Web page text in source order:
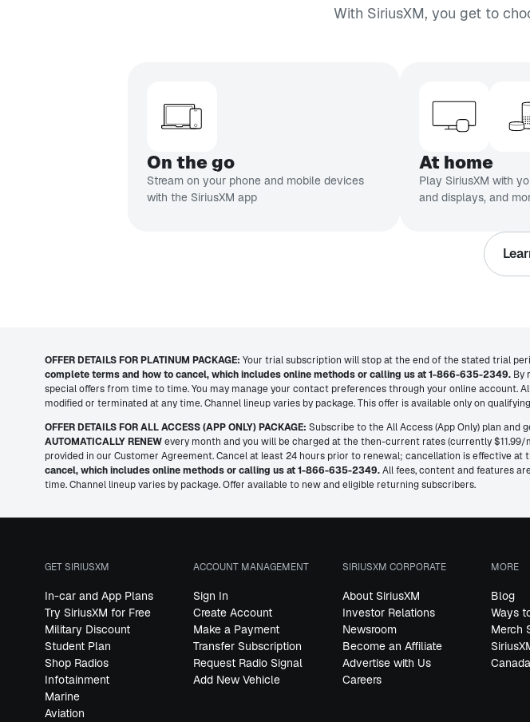
With SiriusXM, you get to
On the go
Stream on your phone and mobile devices
with the SiriusXM app
At home
Play SiriusXM with
and displays, and
OFFER DETAILS FOR PLATINUM PACKAGE: Your trial subscription will stop at the end of the stated trial
complete terms and how to cancel, which includes online methods or calling us at 1-866-635-2349. By
special offers from time to time. You may manage your contact preferences through your online account.
modified or terminated at any time. Channel lineup varies by package. This offer is available only on
OFFER DETAILS FOR ALL ACCESS (APP ONLY) PACKAGE: Subscribe to the All Access (App Only) plan
AUTOMATICALLY RENEWevery month and you will be charged at the then-current rates (currently
provided in our Customer Agreement. Cancel at least 24 hours prior to renewal; cancellation is effective at
cancel, which includes online methods or calling us at 1-866-635-2349.All fees, content and features
time. Channel lineup varies by package. Offer available to new and eligible returning subscribers.
GET SIRIUSXM
In-car and App Plans
Try SiriusXM for Free
Military Discount
Student Plan
Shop Radios
Infotainment
Marine
Aviation
ACCOUNT MANAGEMENT
Sign In
Create Account
Make a Payment
Transfer Subscription
Request Radio Signal
Add New Vehicle
SIRIUSXM CORPORATE
About SiriusXM
Investor Relations
Newsroom
Become an Affiliate
Advertise with Us
Careers
MORE
Blog
Ways
Merch
Canada